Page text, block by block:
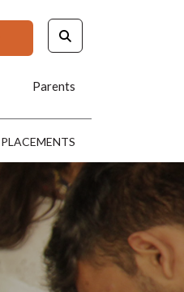
Parents
PLACEMENTS